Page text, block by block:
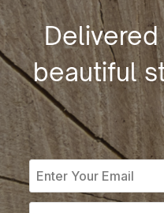
beautiful